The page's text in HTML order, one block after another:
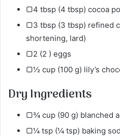
▢4 tbsp (4 tbsp) cocoa
▢3 tbsp (3 tbsp) refined
shortening, lard)
▢2 (2 ) eggs
▢½ cup (100 g) lily’s
Dry Ingredients
▢¾ cup (90 g) blanched
▢¼ tsp (¼ tsp) baking